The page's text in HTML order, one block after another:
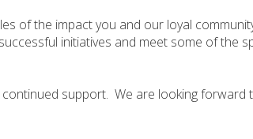
of the impact you and our loyal
initiatives and meet some of the
support. We are looking forward